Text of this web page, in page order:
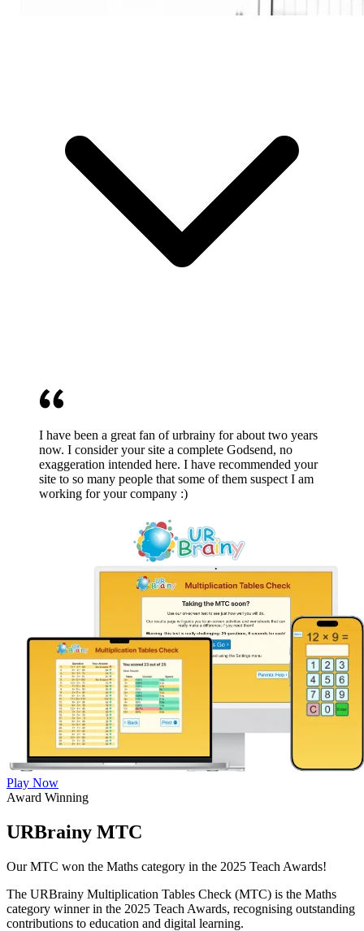
I have been a great fan of urbrainy for about two years
now. I consider your site a complete Godsend, no
exaggeration intended here. I have recommended your
site to so many people that some of them suspect I am
working for your company :)
Play Now
Award Winning
URBrainy MTC
Our MTC won the Maths category in the 2025 Teach Awards!
The URBrainy Multiplication Tables Check (MTC) is the Maths
category winner in the 2025 Teach Awards, recognising outstanding
contributions to education and digital learning.